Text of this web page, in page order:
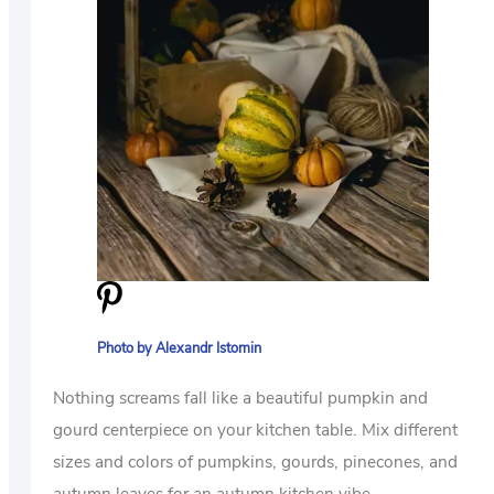
Photo by Alexandr Istomin
Nothing screams fall like a beautiful pumpkin and
gourd centerpiece on your kitchen table. Mix different
sizes and colors of pumpkins, gourds, pinecones, and